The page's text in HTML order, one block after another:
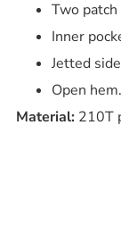
Two
Inner
Jetted
Open hem.
Material: 210T